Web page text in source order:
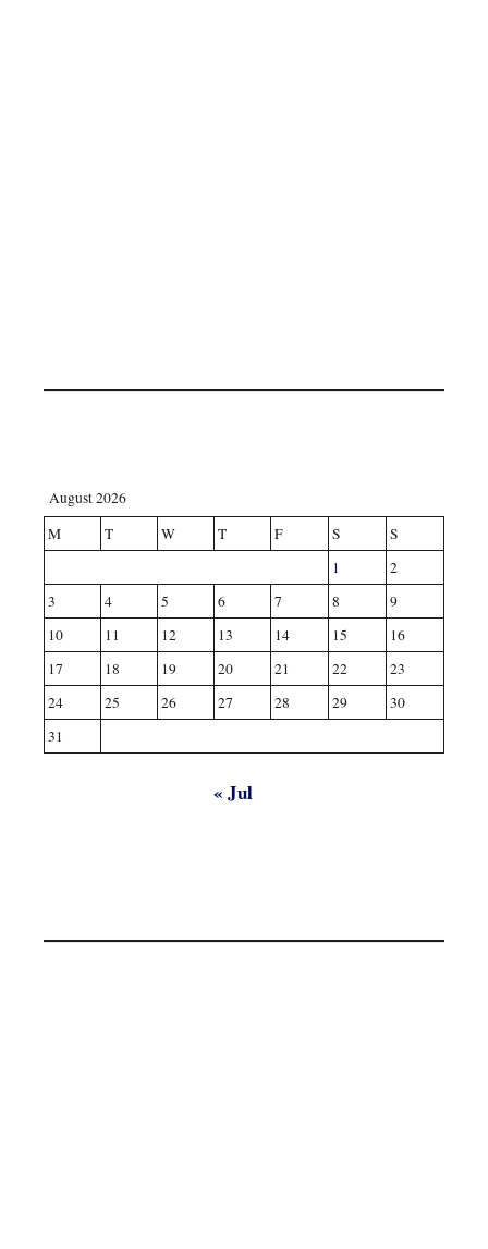
August 2026
M
T W T F S
S
1
2
3
4 5 6 7 8
9
10
11 12 13 14 15
16
17
18 19 20 21 22
23
24
25 26 27 28 29
30
31
« Jul